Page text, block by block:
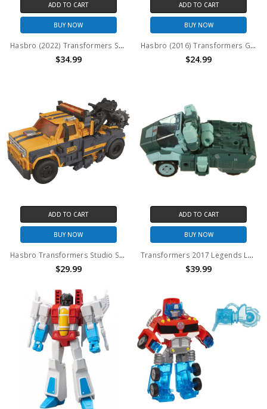
ADD TO CART
BUY NOW
Hasbro (2022) Transformers Studio Series Voyager Class: Ironhide (No Package)
$34.99
ADD TO CART
BUY NOW
Hasbro (2016) Transformers Generations - Titans Return Voyager Class: Galvatron & Nucleon (No Package)
$24.99
ADD TO CART
BUY NOW
Hasbro Transformers Studio Series Voyager Deluxe Class Battletrap (No Package)
$29.99
ADD TO CART
BUY NOW
Transformers 2017 Legends LG46 TargetMaster KUP action figure (no package)
$39.99